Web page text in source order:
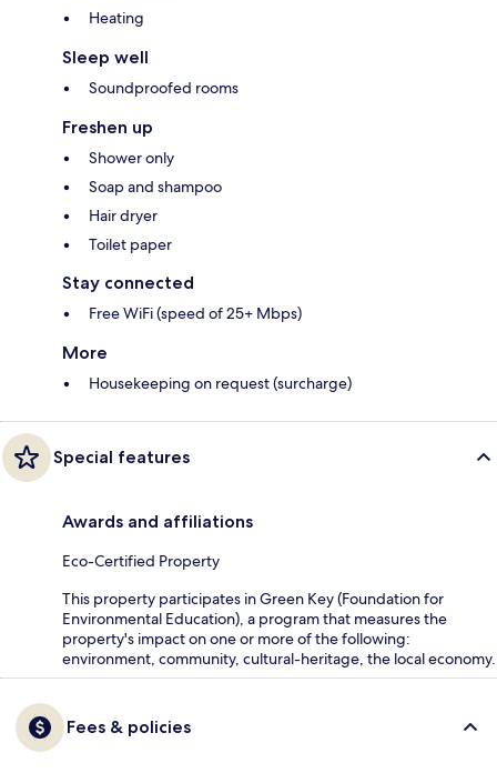
Heating
Sleep well
Soundproofed rooms
Freshen up
Shower only
Soap and shampoo
Hair dryer
Toilet paper
Stay connected
Free WiFi (speed of 25+ Mbps)
More
Housekeeping on request (surcharge)
Special features
Awards and affiliations
Eco-Certified Property
This property participates in Green Key (Foundation for
Environmental Education), a program that measures the
property's impact on one or more of the following:
environment, community, cultural-heritage, the local economy.
Fees & policies